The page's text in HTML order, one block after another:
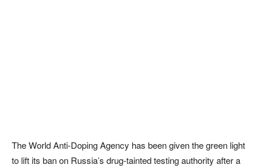
The World Anti-Doping Agency has been given the green light
to lift its ban on Russia’s drug-tainted testing authority after a